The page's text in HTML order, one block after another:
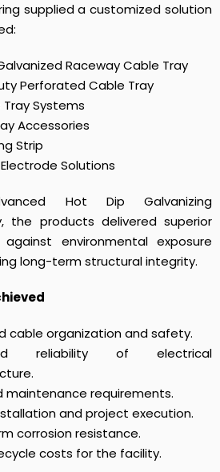
supplied a customized solution
Raceway Cable Tray
Perforated Cable Tray
Tray Systems
Accessories
Strip
Solutions
Hot Dip Galvanizing
the products delivered superior
environmental exposure
long-term structural integrity.
cable organization and safety.
reliability of electrical
maintenance requirements.
and project execution.
corrosion resistance.
costs for the facility.